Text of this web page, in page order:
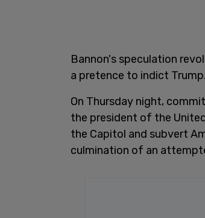
Bannon's speculation
a pretence to indict Trump.
On Thursday night,
the president of the
the Capitol and subvert
culmination of an